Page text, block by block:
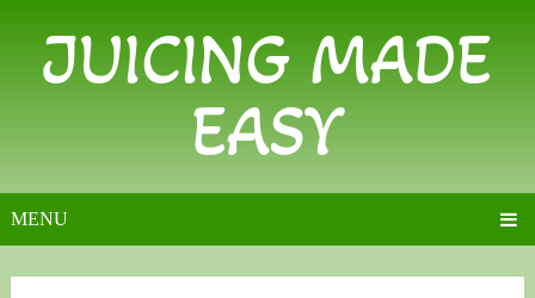
JUICING MADE
EASY
MENU